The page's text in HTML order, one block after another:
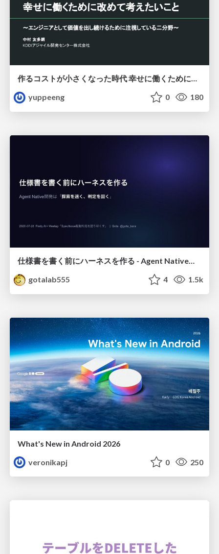
yuppeeng
0 180
仕様書を書く前にハーネスを作る - Agent Native開発は「探索を速く、判定を固く」
gotalab555
4 1.5k
What's New in Android 2026
veronikapj
0 250